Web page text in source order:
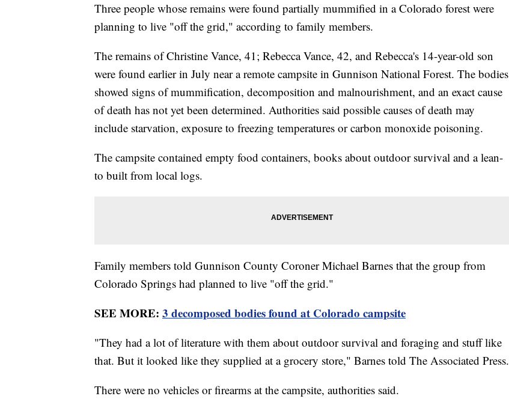
Three people whose remains were found partially mummified in a Colorado forest were
planning to live "off the grid," according to family members.
The remains of Christine Vance, 41; Rebecca Vance, 42, and Rebecca's 14-year-old son
were found earlier in July near a remote campsite in Gunnison National Forest. The bodies
showed signs of mummification, decomposition and malnourishment, and an exact cause
of death has not yet been determined. Authorities said possible causes of death may
include starvation, exposure to freezing temperatures or carbon monoxide poisoning.
The campsite contained empty food containers, books about outdoor survival and a lean-
to built from local logs.
Family members told Gunnison County Coroner Michael Barnes that the group from
Colorado Springs had planned to live "off the grid."
SEE MORE: 3 decomposed bodies found at Colorado campsite
"They had a lot of literature with them about outdoor survival and foraging and stuff like
that. But it looked like they supplied at a grocery store," Barnes told The Associated Press.
There were no vehicles or firearms at the campsite, authorities said.